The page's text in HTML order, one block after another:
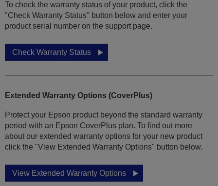
To check the warranty status of your product, click the
"Check Warranty Status" button below and enter your
product serial number on the support page.
Check Warranty Status
Extended Warranty Options (CoverPlus)
Protect your Epson product beyond the standard warranty
period with an Epson CoverPlus plan. To find out more
about our extended warranty options for your new product
click the "View Extended Warranty Options" button below.
View Extended Warranty Options